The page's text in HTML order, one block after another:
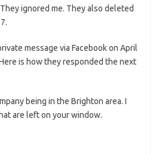
ignored me. They also deleted
message via Facebook on April
is how they responded the next
being in the Brighton area. I
are left on your window.